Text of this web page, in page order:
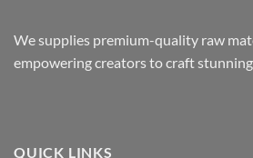
We supplies premium-quality raw
empowering creators to craft
QUICK LINKS